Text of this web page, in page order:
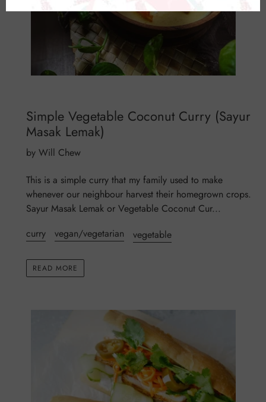
Simple Vegetable Coconut Curry (Sayur
Masak Lemak)
by Will Chew
This is a simple curry that my family used to make
whenever our neighbour harvest their homegrown crops.
Sayur Masak Lemak or Vegetable Coconut Cur...
curry
vegan/vegetarian vegetable
READ MORE